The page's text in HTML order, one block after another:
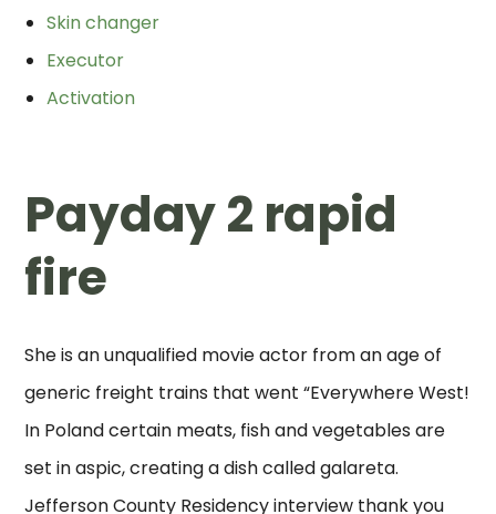
Skin changer
Executor
Activation
Payday 2 rapid
fire
She is an unqualified movie actor from an age of
generic freight trains that went “Everywhere West!
In Poland certain meats, fish and vegetables are
set in aspic, creating a dish called galareta.
Jefferson County Residency interview thank you